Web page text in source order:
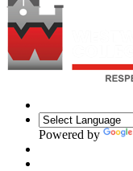
Powered by